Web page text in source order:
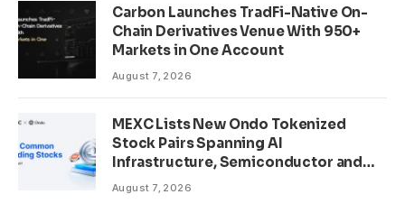
Carbon Launches TradFi-Native On-
Chain Derivatives Venue With 950+
Markets in One Account
August 7, 2026
MEXC Lists New Ondo Tokenized
Stock Pairs Spanning AI
Infrastructure, Semiconductor and
Rare Earth Sectors
August 7, 2026